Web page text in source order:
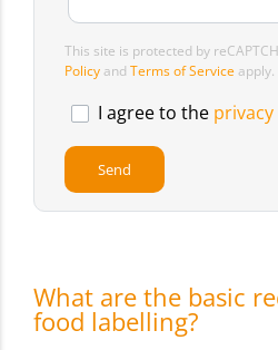
This site is protected by
Policy and Terms of Service apply.
I agree to the
What are the basic
food labelling?